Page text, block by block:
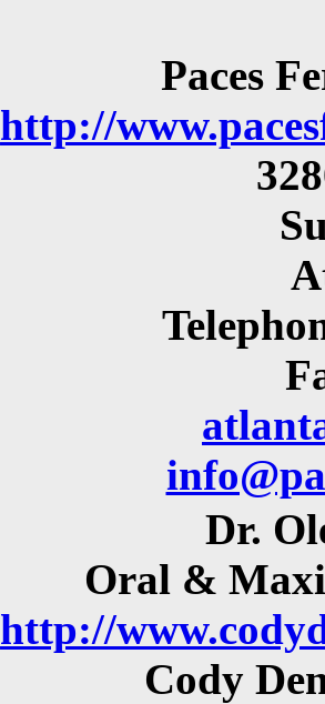
Paces
http://
Dr.
Oral &
http://
Cody